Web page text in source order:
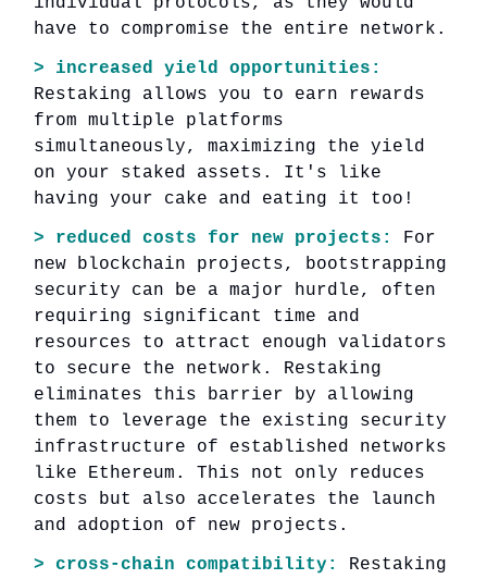
have to compromise the entire network.
> increased yield opportunities:
Restaking allows you to earn rewards
from multiple platforms
simultaneously, maximizing the yield
on your staked assets. It's like
having your cake and eating it too!
> reduced costs for new projects:
For
new blockchain projects, bootstrapping
security can be a major hurdle, often
requiring significant time and
resources to attract enough validators
to secure the network. Restaking
eliminates this barrier by allowing
them to leverage the existing security
infrastructure of established networks
like Ethereum. This not only reduces
costs but also accelerates the launch
and adoption of new projects.
> cross-chain compatibility:
Restaking